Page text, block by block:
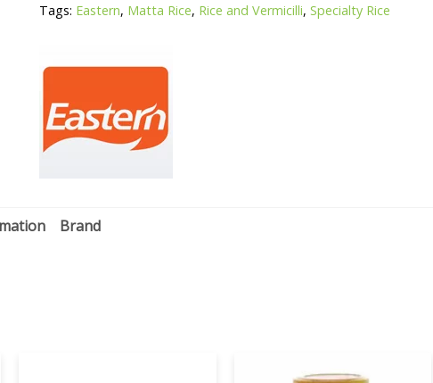
Tags: Eastern, Matta Rice, Rice and Vermicilli,Specialty Rice
Brand